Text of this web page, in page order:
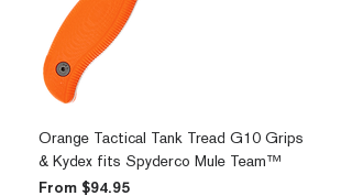
Orange Tactical Tank Tread G10 Grips
& Kydex fits Spyderco Mule Team™
From $94.95
Sale Price